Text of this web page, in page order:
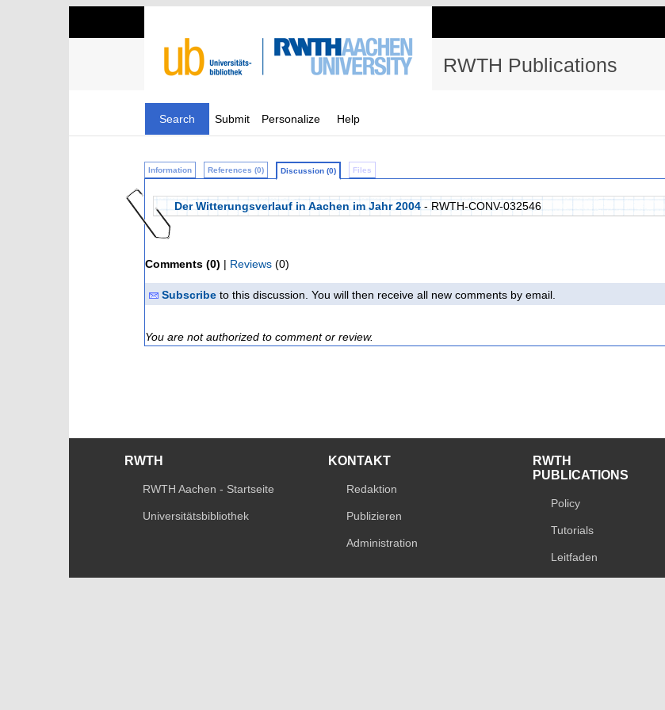
RWTH Publications
Search Submit Personalize Help
Information References (0) Discussion (0) Files
Der Witterungsverlauf in Aachen im Jahr 2004 - RWTH-CONV-032546
Comments (0) | Reviews (0)
Subscribe to this discussion. You will then receive all new comments by email.
You are not authorized to comment or review.
RWTH
RWTH Aachen - Startseite
Universitätsbibliothek
KONTAKT
Redaktion
Publizieren
Administration
RWTH
PUBLICATIONS
Policy
Tutorials
Leitfaden